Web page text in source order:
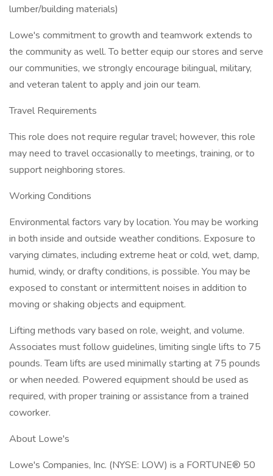
lumber/building materials)
Lowe's commitment to growth and teamwork extends to
the community as well. To better equip our stores and serve
our communities, we strongly encourage bilingual, military,
and veteran talent to apply and join our team.
Travel Requirements
This role does not require regular travel; however, this role
may need to travel occasionally to meetings, training, or to
support neighboring stores.
Working Conditions
Environmental factors vary by location. You may be working
in both inside and outside weather conditions. Exposure to
varying climates, including extreme heat or cold, wet, damp,
humid, windy, or drafty conditions, is possible. You may be
exposed to constant or intermittent noises in addition to
moving or shaking objects and equipment.
Lifting methods vary based on role, weight, and volume.
Associates must follow guidelines, limiting single lifts to 75
pounds. Team lifts are used minimally starting at 75 pounds
or when needed. Powered equipment should be used as
required, with proper training or assistance from a trained
coworker.
About Lowe's
Lowe's Companies, Inc. (NYSE: LOW) is a FORTUNE® 50